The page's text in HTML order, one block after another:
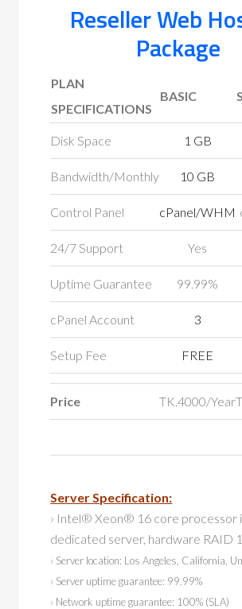
Reseller Web
Package
PLAN
SPECIFICATIONS
BASIC
Disk Space 1 GB
Bandwidth/Monthly 10 GB
Control Panel cPanel/WHM
24/7 Support Yes
Uptime Guarantee 99.99%
cPanel Account 3
Setup Fee FREE
Price TK.4000/Year
Server Specification:
› Intel® Xeon® 16 core processor
dedicated server, hardware RAID
› Server location: Los Angeles, California,
› Server uptime guarantee: 99.99%
› Network uptime guarantee: 100% (SLA)